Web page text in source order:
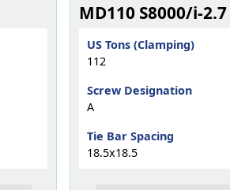
MD110 S8000/i-2.7
US Tons (Clamping)
112
Screw Designation
A
Tie Bar Spacing
18.5x18.5